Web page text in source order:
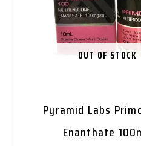
OUT OF STOCK
Pyramid Labs
Enanthate